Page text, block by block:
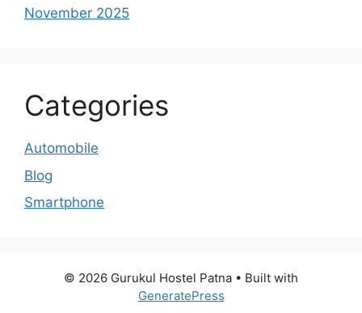
November 2025
Categories
Automobile
Blog
Smartphone
© 2026 Gurukul Hostel Patna • Built with
GeneratePress